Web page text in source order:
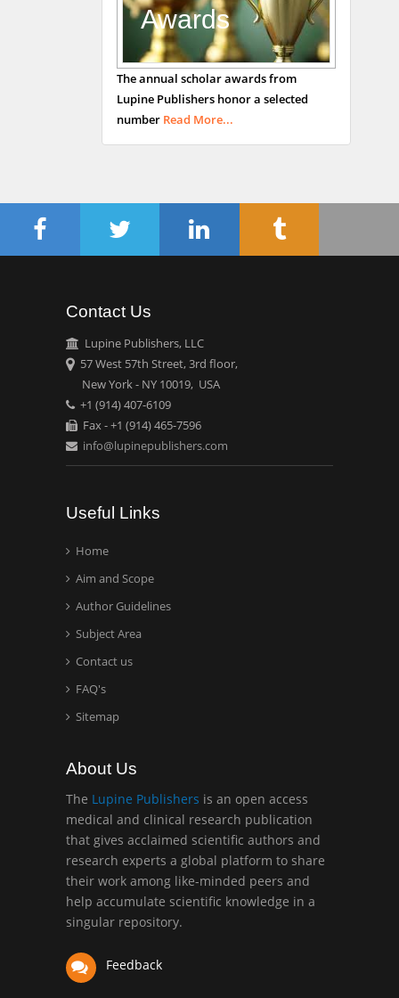
George Gregory
Buttigieg
Maltese College of
Obstetrics and
Gynaecology, Europe
Circulogene
Theranostics, England
Emilio Bucio-
Carrillo
Radiation Chemistry
National University of
Mexico, USA
Casey J Grenier
Technology, USA
Hany Atalah
Minimally Invasive
school of Medicine, USA
University of Athens ,
Greece
Mark E Smith
Bio chemistry
University of Texas
Medical Branch, USA
Awards
The annual scholar awards from
Lupine Publishers honor a selected
number Read More...
Contact Us
Lupine Publishers, LLC
57 West 57th Street, 3rd floor,
New York - NY 10019, USA
+1 (914) 407-6109
Fax - +1 (914) 465-7596
info@lupinepublishers.com
Useful Links
Home
Aim and Scope
Author Guidelines
Subject Area
Contact us
FAQ's
Sitemap
About Us
The Lupine Publishers is an open access
medical and clinical research publication
that gives acclaimed scientific authors and
research experts a global platform to share
their work among like-minded peers and
help accumulate scientific knowledge in a
singular repository.
Feedback